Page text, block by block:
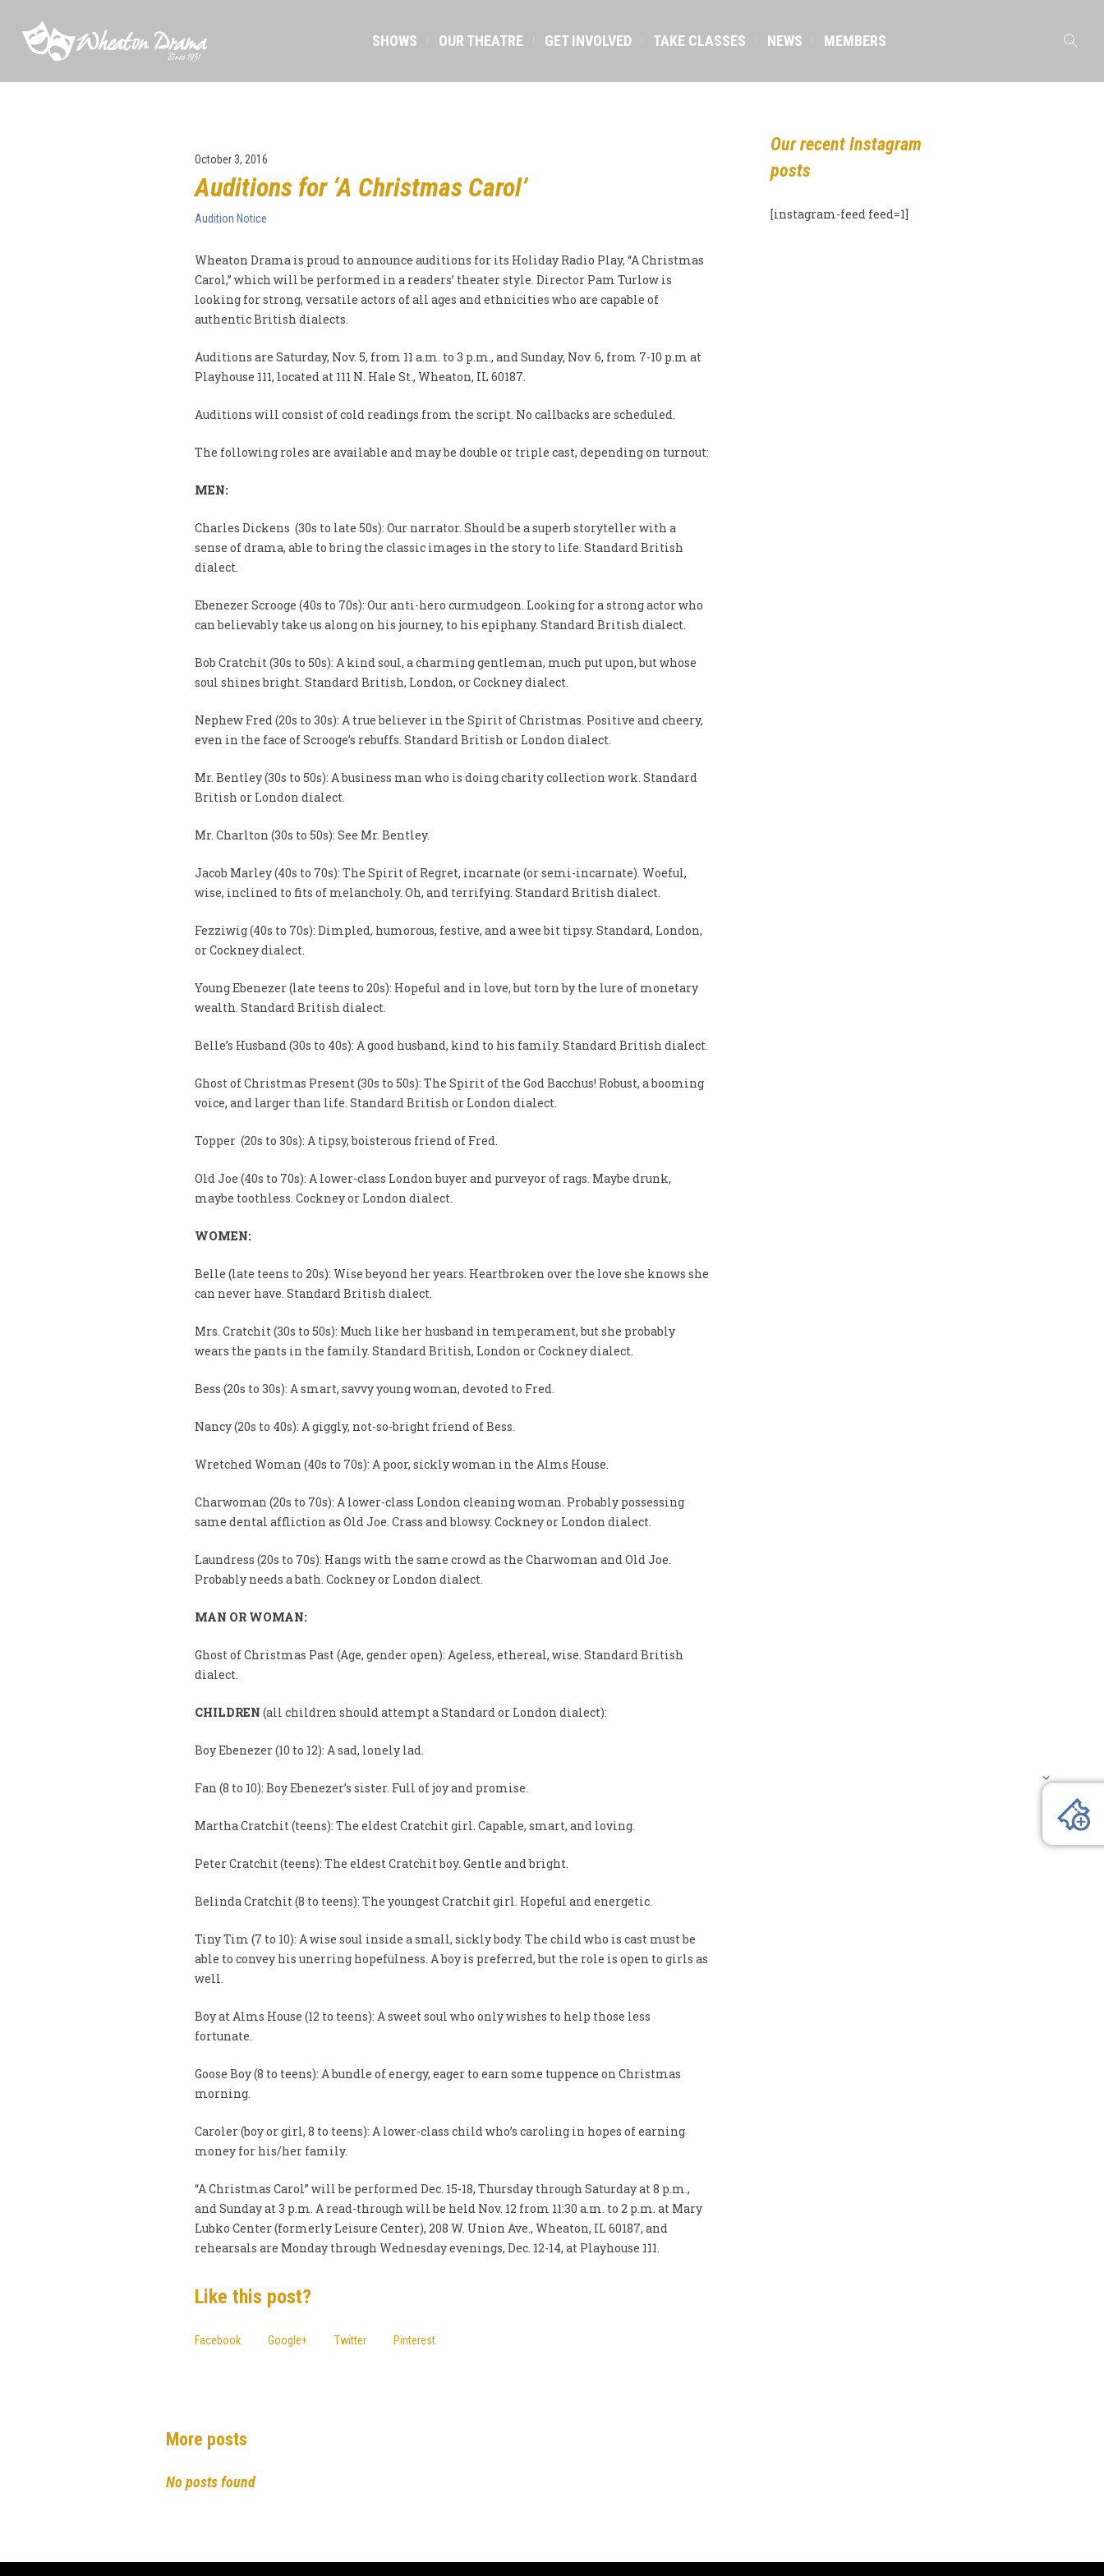
SHOWS OUR THEATRE GET INVOLVED TAKE CLASSES NEWS MEMBERS
October 3, 2016
Auditions for ‘A Christmas Carol’
Audition Notice
Wheaton Drama is proud to announce auditions for its Holiday Radio Play, “A Christmas
Carol,” which will be performed in a readers’ theater style. Director Pam Turlow is
looking for strong, versatile actors of all ages and ethnicities who are capable of
authentic British dialects.
Auditions are Saturday, Nov. 5, from 11 a.m. to 3 p.m., and Sunday, Nov. 6, from 7-10 p.m at
Playhouse 111, located at 111 N. Hale St., Wheaton, IL 60187.
Auditions will consist of cold readings from the script. No callbacks are scheduled.
The following roles are available and may be double or triple cast, depending on turnout:
MEN:
Charles Dickens (30s to late 50s): Our narrator. Should be a superb storyteller with a
sense of drama, able to bring the classic images in the story to life. Standard British
dialect.
Ebenezer Scrooge (40s to 70s): Our anti-hero curmudgeon. Looking for a strong actor who
can believably take us along on his journey, to his epiphany. Standard British dialect.
Bob Cratchit (30s to 50s): A kind soul, a charming gentleman, much put upon, but whose
soul shines bright. Standard British, London, or Cockney dialect.
Nephew Fred (20s to 30s): A true believer in the Spirit of Christmas. Positive and cheery,
even in the face of Scrooge’s rebuffs. Standard British or London dialect.
Mr. Bentley (30s to 50s): A business man who is doing charity collection work. Standard
British or London dialect.
Mr. Charlton (30s to 50s): See Mr. Bentley.
Jacob Marley (40s to 70s): The Spirit of Regret, incarnate (or semi-incarnate). Woeful,
wise, inclined to fits of melancholy. Oh, and terrifying. Standard British dialect.
Fezziwig (40s to 70s): Dimpled, humorous, festive, and a wee bit tipsy. Standard, London,
or Cockney dialect.
Young Ebenezer (late teens to 20s): Hopeful and in love, but torn by the lure of monetary
wealth. Standard British dialect.
Belle’s Husband (30s to 40s): A good husband, kind to his family. Standard British dialect.
Ghost of Christmas Present (30s to 50s): The Spirit of the God Bacchus! Robust, a booming
voice, and larger than life. Standard British or London dialect.
Topper (20s to 30s): A tipsy, boisterous friend of Fred.
Old Joe (40s to 70s): A lower-class London buyer and purveyor of rags. Maybe drunk,
maybe toothless. Cockney or London dialect.
WOMEN:
Belle (late teens to 20s): Wise beyond her years. Heartbroken over the love she knows she
can never have. Standard British dialect.
Mrs. Cratchit (30s to 50s): Much like her husband in temperament, but she probably
wears the pants in the family. Standard British, London or Cockney dialect.
Bess (20s to 30s): A smart, savvy young woman, devoted to Fred.
Nancy (20s to 40s): A giggly, not-so-bright friend of Bess.
Wretched Woman (40s to 70s): A poor, sickly woman in the Alms House.
Charwoman (20s to 70s): A lower-class London cleaning woman. Probably possessing
same dental affliction as Old Joe. Crass and blowsy. Cockney or London dialect.
Laundress (20s to 70s): Hangs with the same crowd as the Charwoman and Old Joe.
Probably needs a bath. Cockney or London dialect.
MAN OR WOMAN:
Ghost of Christmas Past (Age, gender open): Ageless, ethereal, wise. Standard British
dialect.
CHILDREN (all children should attempt a Standard or London dialect):
Boy Ebenezer (10 to 12): A sad, lonely lad.
Fan (8 to 10): Boy Ebenezer’s sister. Full of joy and promise.
Martha Cratchit (teens): The eldest Cratchit girl. Capable, smart, and loving.
Peter Cratchit (teens): The eldest Cratchit boy. Gentle and bright.
Belinda Cratchit (8 to teens): The youngest Cratchit girl. Hopeful and energetic.
Tiny Tim (7 to 10): A wise soul inside a small, sickly body. The child who is cast must be
able to convey his unerring hopefulness. A boy is preferred, but the role is open to girls as
well.
Boy at Alms House (12 to teens): A sweet soul who only wishes to help those less
fortunate.
Goose Boy (8 to teens): A bundle of energy, eager to earn some tuppence on Christmas
morning.
Caroler (boy or girl, 8 to teens): A lower-class child who’s caroling in hopes of earning
money for his/her family.
“A Christmas Carol” will be performed Dec. 15-18, Thursday through Saturday at 8 p.m.,
and Sunday at 3 p.m. A read-through will be held Nov. 12 from 11:30 a.m. to 2 p.m. at Mary
Lubko Center (formerly Leisure Center), 208 W. Union Ave., Wheaton, IL 60187, and
rehearsals are Monday through Wednesday evenings, Dec. 12-14, at Playhouse 111.
Like this post?
Facebook Google+ Twitter Pinterest
More posts
No posts found
Our recent Instagram
posts
[instagram-feed feed=1]